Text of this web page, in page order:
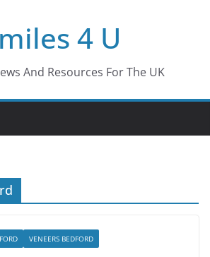
4 U
And Resources For The UK
VENEERS BEDFORD